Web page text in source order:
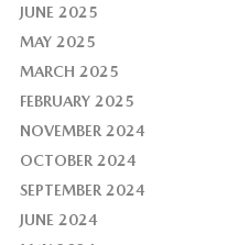
JUNE 2025
MAY 2025
MARCH 2025
FEBRUARY 2025
NOVEMBER 2024
OCTOBER 2024
SEPTEMBER 2024
JUNE 2024